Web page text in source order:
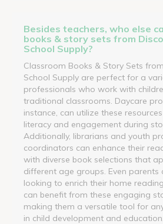
Besides teachers, who else
books & story sets from
School Supply?
Classroom Books & Story Sets
School Supply are perfect for a
professionals who work with
traditional classrooms. Daycare
instance, can utilize these
literacy and engagement during
Additionally, librarians and youth
coordinators can enhance their
with diverse book selections that
different age groups. Even parents
looking to enrich their home
can benefit from these engaging
making them a versatile tool for
in child development and education.